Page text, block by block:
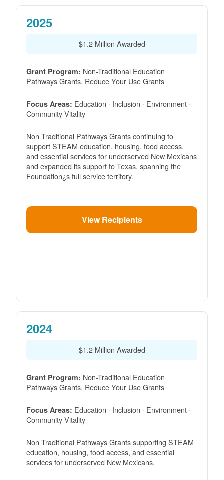
2025
$1.2 Million Awarded
Grant Program: Non-Traditional Education
Pathways Grants, Reduce Your Use Grants
Focus Areas: Education · Inclusion · Environment ·
Community Vitality
Non Traditional Pathways Grants continuing to
support STEAM education, housing, food access,
and essential services for underserved New Mexicans
and expanded its support to Texas, spanning the
Foundation¿s full service territory.
View Recipients
2024
$1.2 Million Awarded
Grant Program: Non-Traditional Education
Pathways Grants, Reduce Your Use Grants
Focus Areas: Education · Inclusion · Environment ·
Community Vitality
Non Traditional Pathways Grants supporting STEAM
education, housing, food access, and essential
services for underserved New Mexicans.